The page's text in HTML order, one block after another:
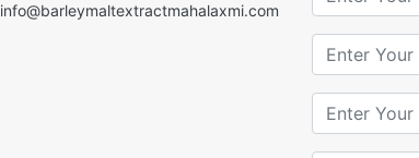
info@barleymaltextractmahalaxmi.com